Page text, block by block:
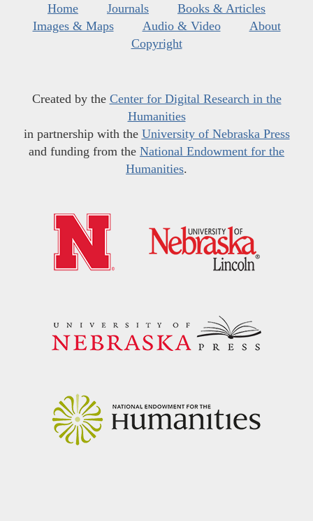
Home Journals
Books & Articles
Images & Maps
Audio & Video
About
Copyright
Created by the Center for Digital Research in the
Humanities
in partnership with the University of Nebraska Press
and funding from the National Endowment for the
Humanities.